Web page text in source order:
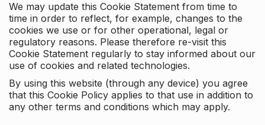
We may update this Cookie Statement from time to
time in order to reflect, for example, changes to the
cookies we use or for other operational, legal or
regulatory reasons. Please therefore re-visit this
Cookie Statement regularly to stay informed about our
use of cookies and related technologies.
By using this website (through any device) you agree
that this Cookie Policy applies to that use in addition to
any other terms and conditions which may apply.